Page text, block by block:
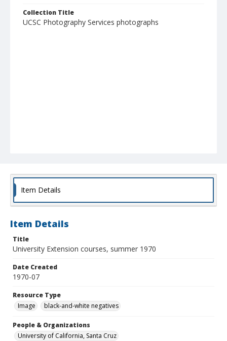
Collection Title
UCSC Photography Services photographs
Item Details
Item Details
Title
University Extension courses, summer 1970
Date Created
1970-07
Resource Type
Image
black-and-white negatives
People & Organizations
University of California, Santa Cruz